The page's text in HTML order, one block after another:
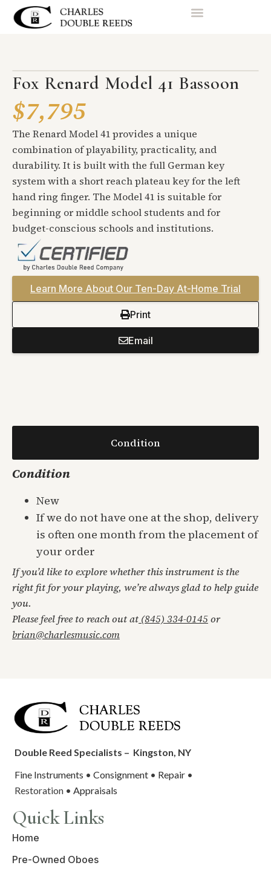
Fox Renard Model 41 Bassoon
$7,795
The Renard Model 41 provides a unique
combination of playability, practicality, and
durability. It is built with the full German key
system with a short reach plateau key for the left
hand ring finger. The Model 41 is suitable for
beginning or middle school students and for
budget-conscious schools and institutions.
Learn More About Our Ten-Day At-Home Trial
Print
Email
Condition
Condition
New
If we do not have one at the shop, delivery
is often one month from the placement of
your order
If you’d like to explore whether this instrument is the
right fit for your playing, we’re always glad to help guide
you.
Please feel free to reach out at (845) 334-0145or
brian@charlesmusic.com
Double Reed Specialists – Kingston, NY
Fine Instruments • Consignment • Repair •
Restoration • Appraisals
Quick Links
Home
Pre-Owned Oboes